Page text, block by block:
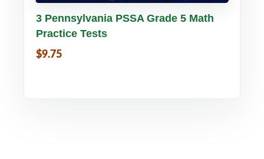
Buy PDF Details
3 Pennsylvania PSSA Grade 5 Math
Practice Tests
$9.75